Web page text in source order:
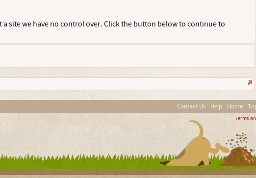
site we have no control over. Click the button below to continue to
Contact Us Help Home
Terms